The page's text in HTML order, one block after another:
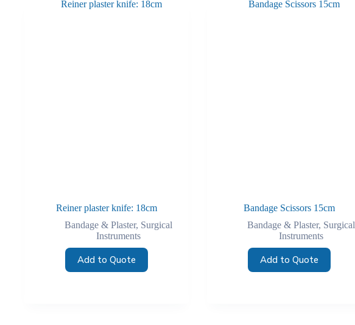
Reiner plaster knife: 18cm
Bandage & Plaster, Surgical
Instruments
Add to Quote
Bandage Scissors 15cm
Bandage & Plaster, Surgical
Instruments
Add to Quote